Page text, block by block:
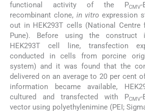
functional activity of the PCMV-
recombinant clone, in vitro expression
out in HEK293T cells (National Centre
Pune). Before using the construct
HEK293T cell line, transfection
conducted in cells from porcine
system) and it was found that the
delivered on an average to 20 per cent
information became available,
cultured and transfected with PCMV-
vector using polyethylenimine (PEI;